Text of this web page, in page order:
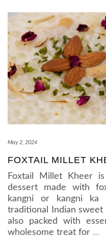
May 2, 2024
FOXTAIL MILLET
Foxtail Millet Kheer
dessert made with
kangni or kangni ka
traditional Indian
also packed with
wholesome treat for …